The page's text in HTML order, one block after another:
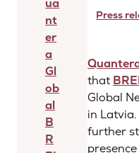
ua
nt
er
a
Gl
ob
al
B
R
Press
that
Global
in
further